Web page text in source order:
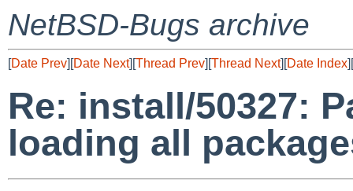
NetBSD-Bugs archive
[Date Prev][Date Next][Thread Prev][Thread Next][Date Index][
Re: install/50327:
loading all